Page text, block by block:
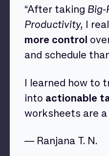
“After taking
Productivity, I
more control
and schedule
I learned how to
into actionable
worksheets are a
— Ranjana T. N.